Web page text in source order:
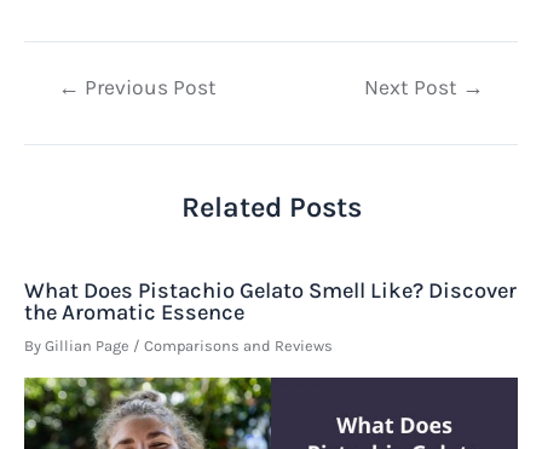
Post← Previous Post Next Post →
Related Posts
What Does Pistachio Gelato Smell Like? Discover
the Aromatic Essence
By Gillian Page / Comparisons and Reviews